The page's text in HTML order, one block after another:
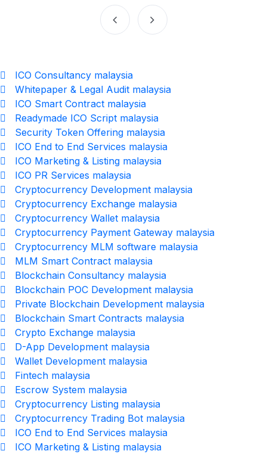
ICO Consultancy malaysia
Whitepaper & Legal Audit malaysia
ICO Smart Contract malaysia
Readymade ICO Script malaysia
Security Token Offering malaysia
ICO End to End Services malaysia
ICO Marketing & Listing malaysia
ICO PR Services malaysia
Cryptocurrency Development malaysia
Cryptocurrency Exchange malaysia
Cryptocurrency Wallet malaysia
Cryptocurrency Payment Gateway malaysia
Cryptocurrency MLM software malaysia
MLM Smart Contract malaysia
Blockchain Consultancy malaysia
Blockchain POC Development malaysia
Private Blockchain Development malaysia
Blockchain Smart Contracts malaysia
Crypto Exchange malaysia
D-App Development malaysia
Wallet Development malaysia
Fintech malaysia
Escrow System malaysia
Cryptocurrency Listing malaysia
Cryptocurrency Trading Bot malaysia
ICO End to End Services malaysia
ICO Marketing & Listing malaysia